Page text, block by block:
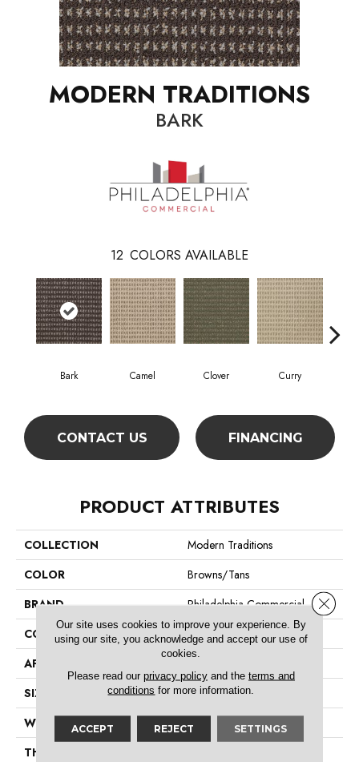
MODERN TRADITIONS
BARK
12 COLORS AVAILABLE
Bark Camel Clover Curry
CONTACT US FINANCING
PRODUCT ATTRIBUTES
COLLECTION
Modern Traditions
COLOR
Browns/Tans
BRAND
Philadelphia Commercial
CONSTRUCTION
Pattern Loop
APPLICATION
SIZE
12 Ft
WIDTH
12 Ft
THICKNESS
Our site uses cookies to improve your experience. By
using our site, you acknowledge and accept our use of
cookies.
Please read our privacy policyand the terms and
conditions for more information.
ACCEPT REJECT SETTINGS
Close